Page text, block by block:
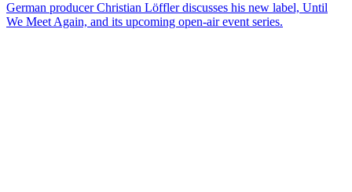
German producer Christian Löffler discusses his new label, Until
We Meet Again, and its upcoming open-air event series.